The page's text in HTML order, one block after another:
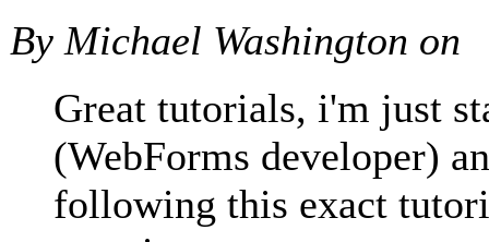
By Michael Washington on
Great tutorials, i'm just
(WebForms developer)
following this exact